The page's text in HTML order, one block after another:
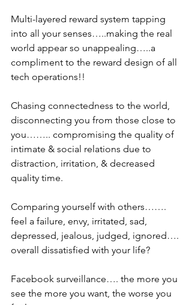
Multi-layered reward system tapping
into all your senses…..making the real
world appear so unappealing…..a
compliment to the reward design of all
tech operations!!
Chasing connectedness to the world,
disconnecting you from those close to
you…….. compromising the quality of
intimate & social relations due to
distraction, irritation, & decreased
quality time.
Comparing yourself with others…….
feel a failure, envy, irritated, sad,
depressed, jealous, judged, ignored….
overall dissatisfied with your life?
Facebook surveillance…. the more you
see the more you want, the worse you